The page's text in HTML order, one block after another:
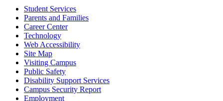
Student Services
Parents and Families
Career Center
Technology
Web Accessibility
Site Map
Visiting Campus
Public Safety
Disability Support Services
Campus Security Report
Employment